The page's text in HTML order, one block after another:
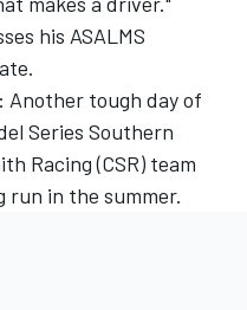
his ASALMS
Another tough day of
Series Southern
Racing (CSR) team
run in the summer.